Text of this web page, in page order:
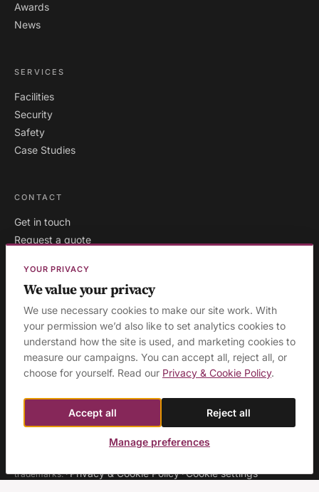
Awards
News
SERVICES
Facilities
Security
Safety
Case Studies
CONTACT
Get in touch
Request a quote
AREAS WE COVER: London · Milton Keynes ·
Buckinghamshire · Aylesbury · High Wycombe · Birmingham ·
Manchester · Leeds · Sheffield · Liverpool · Newcastle ·
Edinburgh
· Northampton · Leicester · Nottingham · Coventry
Reading · Bristol · Southampton & Portsmouth · All areas
© 2026 Ashridge Group Ltd · Registered in England & Wales · Company
trademarks.· Privacy & Cookie Policy · Cookie settings
YOUR PRIVACY
We value your privacy
We use necessary cookies to make our site work. With
your permission we’d also like to set analytics cookies to
understand how the site is used, and marketing cookies to
measure our campaigns. You can accept all, reject all, or
choose for yourself. Read our Privacy & Cookie Policy.
Accept all Reject all
Manage preferences